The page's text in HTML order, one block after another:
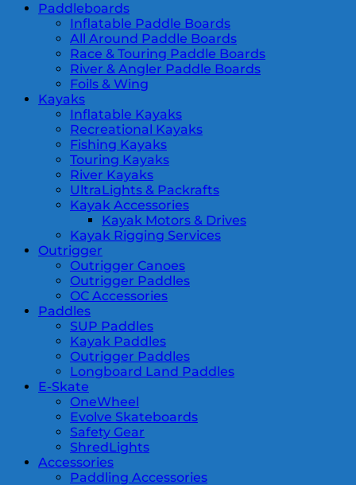
Paddleboards
Inflatable Paddle Boards
All Around Paddle Boards
Race & Touring Paddle Boards
River & Angler Paddle Boards
Foils & Wing
Kayaks
Inflatable Kayaks
Recreational Kayaks
Fishing Kayaks
Touring Kayaks
River Kayaks
UltraLights & Packrafts
Kayak Accessories
Kayak Motors & Drives
Kayak Rigging Services
Outrigger
Outrigger Canoes
Outrigger Paddles
OC Accessories
Paddles
SUP Paddles
Kayak Paddles
Outrigger Paddles
Longboard Land Paddles
E-Skate
OneWheel
Evolve Skateboards
Safety Gear
ShredLights
Accessories
Paddling Accessories